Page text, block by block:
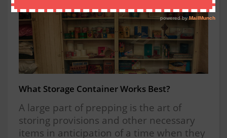
What Storage Container Works Best?
A large part of prepping is the art of
storing provisions and other necessary
items in anticipation of a time when they